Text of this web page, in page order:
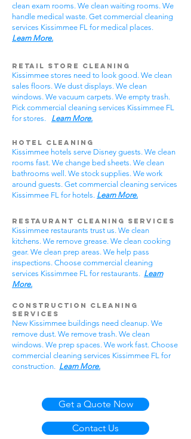
clean exam rooms. We clean waiting rooms. We
handle medical waste. Get commercial cleaning
services Kissimmee FL for medical places.
Learn More.
Retail Store Cleaning
Kissimmee stores need to look good. We clean
sales floors. We dust displays. We clean
windows. We vacuum carpets. We empty trash.
Pick commercial cleaning services Kissimmee FL
for stores. Learn More.
Hotel Cleaning
Kissimmee hotels serve Disney guests. We clean
rooms fast. We change bed sheets. We clean
bathrooms well. We stock supplies. We work
around guests. Get commercial cleaning services
Kissimmee FL for hotels. Learn More.
Restaurant Cleaning Services
Kissimmee restaurants trust us. We clean
kitchens. We remove grease. We clean cooking
gear. We clean prep areas. We help pass
inspections. Choose commercial cleaning
services Kissimmee FL for restaurants. Learn
More.
Construction Cleaning
Services
New Kissimmee buildings need cleanup. We
remove dust. We remove trash. We clean
windows. We prep spaces. We work fast. Choose
commercial cleaning services Kissimmee FL for
construction. Learn More.
Get a Quote Now
Contact Us